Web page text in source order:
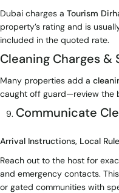
Dubai charges a Tourism
property’s rating and is
included in the quoted rate.
Cleaning Charges &
Many properties add a
caught off guard—review the
Communicate
Arrival Instructions, Local
Reach out to the host for
and emergency contacts.
or gated communities with